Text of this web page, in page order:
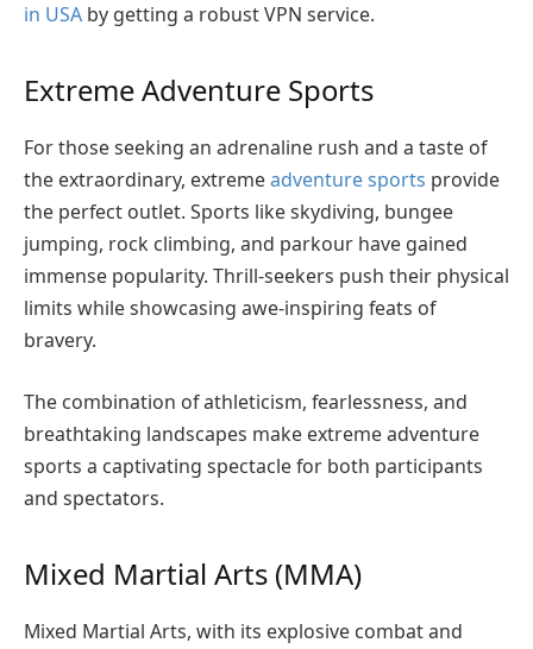
in USA by getting a robust VPN service.
Extreme Adventure Sports
For those seeking an adrenaline rush and a taste of
the extraordinary, extremeadventure sports provide
the perfect outlet. Sports like skydiving, bungee
jumping, rock climbing, and parkour have gained
immense popularity. Thrill-seekers push their physical
limits while showcasing awe-inspiring feats of
bravery.
The combination of athleticism, fearlessness, and
breathtaking landscapes make extreme adventure
sports a captivating spectacle for both participants
and spectators.
Mixed Martial Arts (MMA)
Mixed Martial Arts, with its explosive combat and